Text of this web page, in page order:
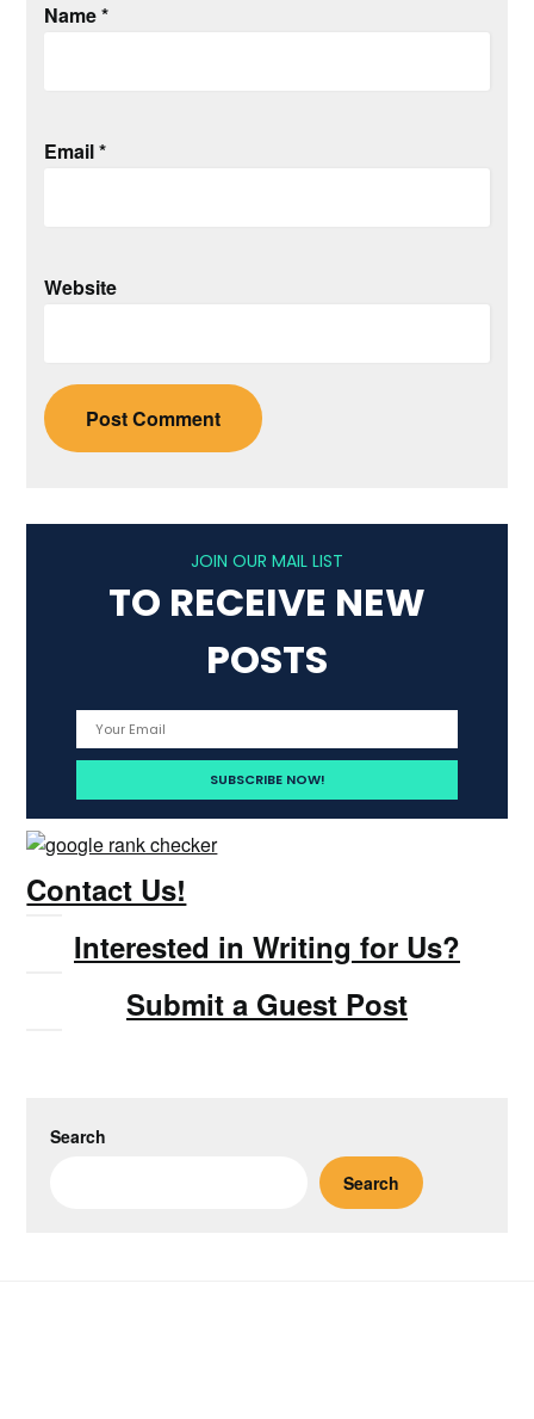
Name*
Email*
Website
JOIN OUR MAIL LIST
TO RECEIVE NEW
POSTS
Contact Us!
Interested in Writing for Us?
Submit a Guest Post
Search
Search